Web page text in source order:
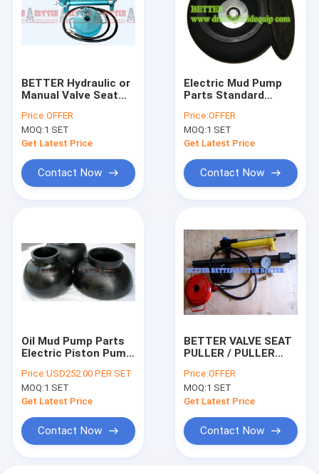
BETTER Hydraulic or
Manual Valve Seat
for Triplex Mud Pump
Equivalent to Baker
SPD
Price:OFFER
MOQ:1 SET
Get Latest Price
Contact Now
Electric Mud Pump
Parts Standard
for Oil Pressure
Diesel Fuel Operation
Price:OFFER
MOQ:1 SET
Get Latest Price
Contact Now
Oil Mud Pump Parts
Electric Piston Pump
Standard Structure
Diesel Fuel
Price:USD252.00 PER SET
MOQ:1 SET
Get Latest Price
Contact Now
BETTER VALVE SEAT
PULLER / PULLER
WEB 4-WEB STYLE
SEAT API 7K ALLOY
STEEL MUD PUMP
Price:OFFER
MOQ:1 SET
Get Latest Price
Contact Now